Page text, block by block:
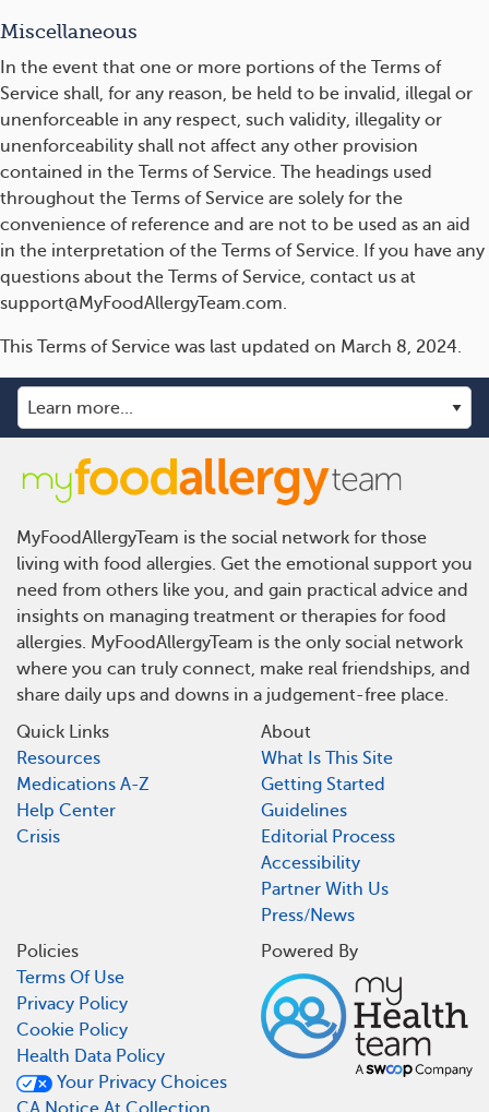
Miscellaneous
In the event that one or more portions of the Terms of
Service shall, for any reason, be held to be invalid, illegal or
unenforceable in any respect, such validity, illegality or
unenforceability shall not affect any other provision
contained in the Terms of Service. The headings used
throughout the Terms of Service are solely for the
convenience of reference and are not to be used as an aid
in the interpretation of the Terms of Service. If you have any
questions about the Terms of Service, contact us at
support@MyFoodAllergyTeam.com.
This Terms of Service was last updated on March 8, 2024.
MyFoodAllergyTeam is the social network for those
living with food allergies. Get the emotional support you
need from others like you, and gain practical advice and
insights on managing treatment or therapies for food
allergies. MyFoodAllergyTeam is the only social network
where you can truly connect, make real friendships, and
share daily ups and downs in a judgement-free place.
Quick Links
Resources
Medications A-Z
Help Center
Crisis
About
What Is This Site
Getting Started
Guidelines
Editorial Process
Accessibility
Partner With Us
Press/News
Policies
Terms Of Use
Privacy Policy
Cookie Policy
Health Data Policy
Your Privacy Choices
Powered By